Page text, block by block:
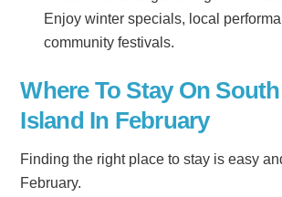
Enjoy winter specials, local
community festivals.
Where To Stay On
Island In February
Finding the right place to stay is easy
February.